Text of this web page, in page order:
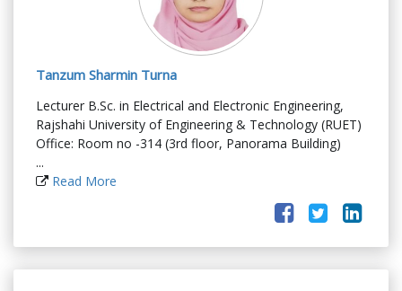
Tanzum Sharmin Turna
Lecturer B.Sc. in Electrical and Electronic Engineering,
Rajshahi University of Engineering & Technology (RUET)
Office: Room no -314 (3rd floor, Panorama Building)
...
Read More